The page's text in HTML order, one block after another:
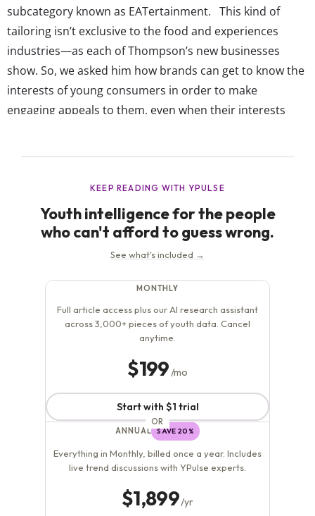
subcategory known as EATertainment. This kind of
tailoring isn’t exclusive to the food and experiences
industries—as each of Thompson’s new businesses
show. So, we asked him how brands can get to know the
interests of young consumers in order to make
engaging appeals to them, even when their interests
trends shaping the future of...